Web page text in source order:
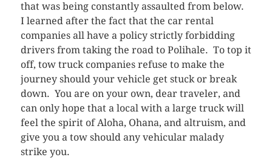
that was being constantly assaulted from below.
I learned after the fact that the car rental
companies all have a policy strictly forbidding
drivers from taking the road to Polihale. To top it
off, tow truck companies refuse to make the
journey should your vehicle get stuck or break
down. You are on your own, dear traveler, and
can only hope that a local with a large truck will
feel the spirit of Aloha, Ohana, and altruism, and
give you a tow should any vehicular malady
strike you.